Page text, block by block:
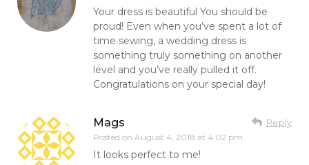
Your dress is beautiful You should be
proud! Even when you’ve spent a lot of
time sewing, a wedding dress is
something truly something on another
level and you’ve really pulled it off.
Congratulations on your special day!
Mags
Posted on August 4, 2018 at 4:02 pm
Reply
It looks perfect to me!